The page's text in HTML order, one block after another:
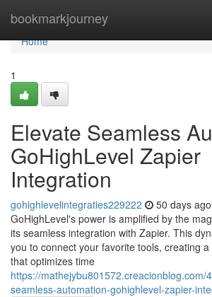
bookmarkjourney
Home
Home
1
Elevate Seamless
GoHighLevel Zapier
Integration
gohighlevelintegraties229222 50 days ago
GoHighLevel's power is amplified by the
its seamless integration with Zapier. This
you to connect your favorite tools, creating
that optimizes time
https://mathejybu801572.creacionblog.com/
seamless-automation-gohighlevel-zapier-